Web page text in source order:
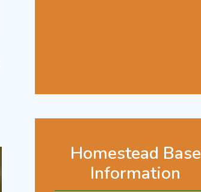
Homestead Base
Information